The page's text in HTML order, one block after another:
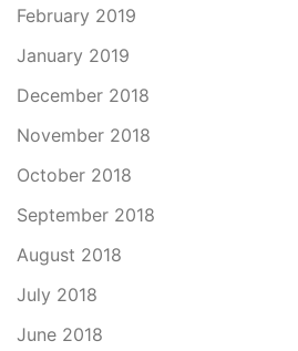
February 2019
January 2019
December 2018
November 2018
October 2018
September 2018
August 2018
July 2018
June 2018